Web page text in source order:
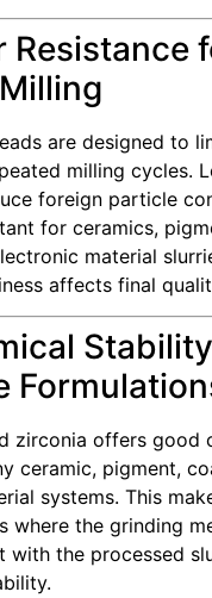
Resistance
are designed to
milling cycles.
foreign particle
for ceramics,
material
affects final
zirconia offers good
ceramic, pigment,
systems. This
where the grinding
with the processed